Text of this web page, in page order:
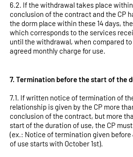
6.2. If the withdrawal takes place
conclusion of the contract and the CP
the dorm place within these 14 days,
which corresponds to the services
until the withdrawal, when compared
agreed monthly charge for use.
7. Termination before the start of the
7.1. If written notice of termination of
relationship is given by the CP more
conclusion of the contract, but more
start of the duration of use, the CP
(ex.: Notice of termination given before
of use starts with October 1st).